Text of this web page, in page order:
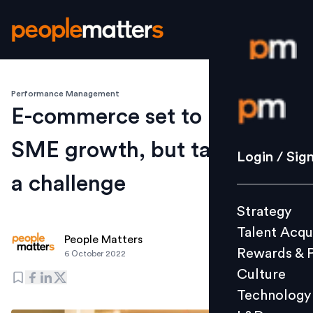
Login /
Strategy
Culture
L&D
Login /
Strategy
Talent
Rewards &
Culture
Technology
Performance Management
E-commerce set to boost
SME growth, but talent still
a challenge
People Matters
6 October 2022